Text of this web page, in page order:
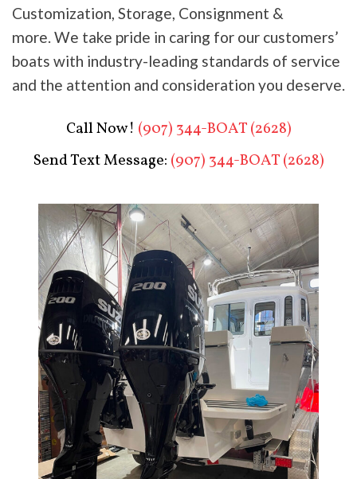
Customization, Storage, Consignment &
more. We take pride in caring for our customers’
boats with industry-leading standards of service
and the attention and consideration you deserve.
Call Now! (907) 344-BOAT (2628)
Send Text Message: (907) 344-BOAT (2628)